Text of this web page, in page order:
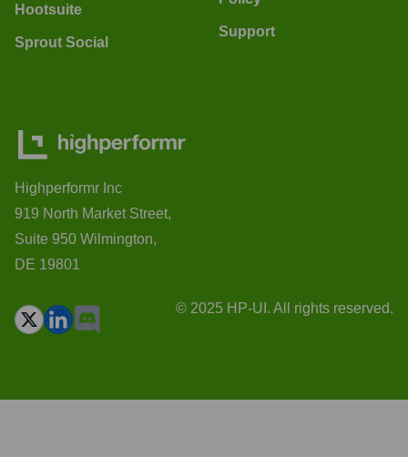
Hootsuite
Sprout Social
Support
Highperformr Inc
919 North Market Street,
Suite 950 Wilmington,
DE 19801
© 2025 HP-UI. All rights reserved.